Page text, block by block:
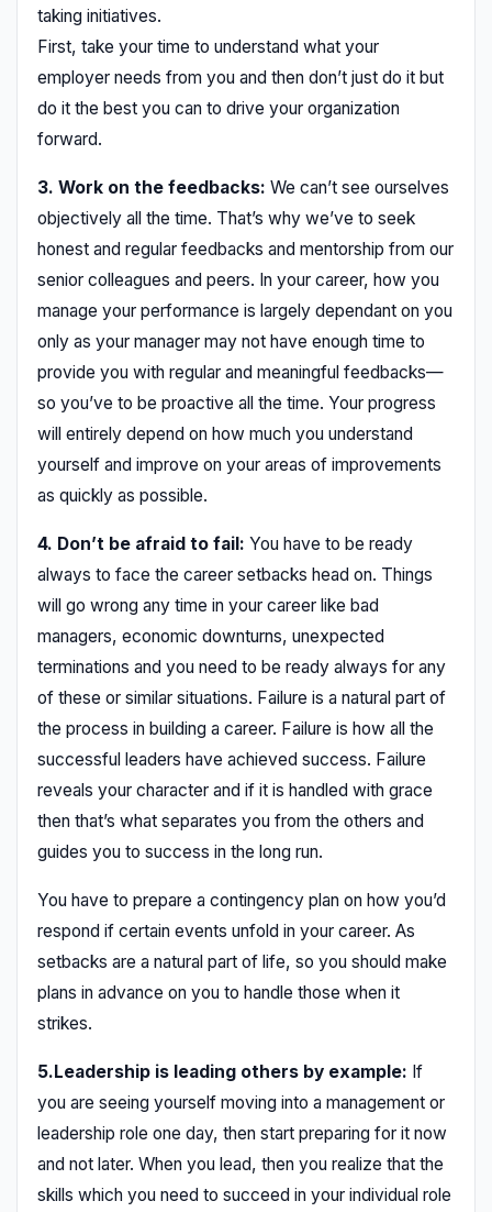
taking initiatives.
First, take your time to understand what your
employer needs from you and then don’t just do it but
do it the best you can to drive your organization
forward.
3. Work on the feedbacks: We can’t see ourselves
objectively all the time. That’s why we’ve to seek
honest and regular feedbacks and mentorship from our
senior colleagues and peers. In your career, how you
manage your performance is largely dependant on you
only as your manager may not have enough time to
provide you with regular and meaningful feedbacks—
so you’ve to be proactive all the time. Your progress
will entirely depend on how much you understand
yourself and improve on your areas of improvements
as quickly as possible.
4. Don’t be afraid to fail: You have to be ready
always to face the career setbacks head on. Things
will go wrong any time in your career like bad
managers, economic downturns, unexpected
terminations and you need to be ready always for any
of these or similar situations. Failure is a natural part of
the process in building a career. Failure is how all the
successful leaders have achieved success. Failure
reveals your character and if it is handled with grace
then that’s what separates you from the others and
guides you to success in the long run.
You have to prepare a contingency plan on how you’d
respond if certain events unfold in your career. As
setbacks are a natural part of life, so you should make
plans in advance on you to handle those when it
strikes.
5.Leadership is leading others by example: If
you are seeing yourself moving into a management or
leadership role one day, then start preparing for it now
and not later. When you lead, then you realize that the
skills which you need to succeed in your individual role